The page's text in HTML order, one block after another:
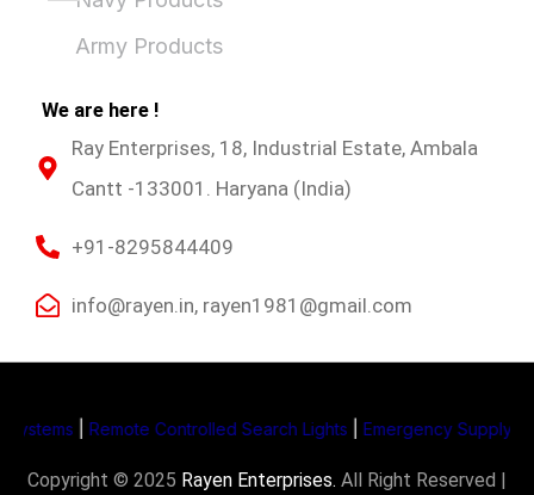
Army Products
We are here !
Ray Enterprises, 18, Industrial Estate, Ambala
Cantt -133001. Haryana (India)
+91-8295844409
info@rayen.in, rayen1981@gmail.com
|Remote Controlled Search Lights|Emergency Supply
Copyright © 2025 Rayen Enterprises. All Right Reserved |